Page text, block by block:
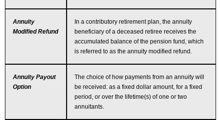
Annuity
Modified Refund
In a contributory retirement plan, the annuity
beneficiary of a deceased retiree receives the
accumulated balance of the pension fund, which
is referred to as the annuity modified refund.
Annuity Payout
Option
The choice of how payments from an annuity will
be received: as a fixed dollar amount, for a fixed
period, or over the lifetime(s) of one or two
annuitants.